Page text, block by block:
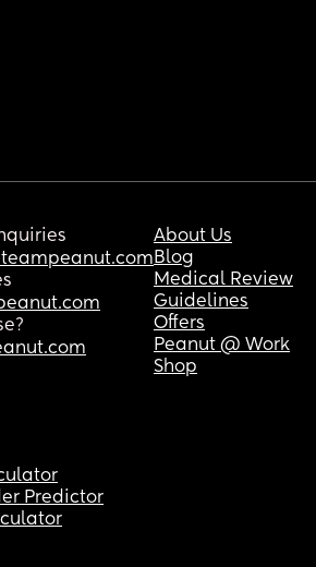
About Us
Blog
Medical Review
Guidelines
Offers
Peanut @ Work
Shop
Predictor